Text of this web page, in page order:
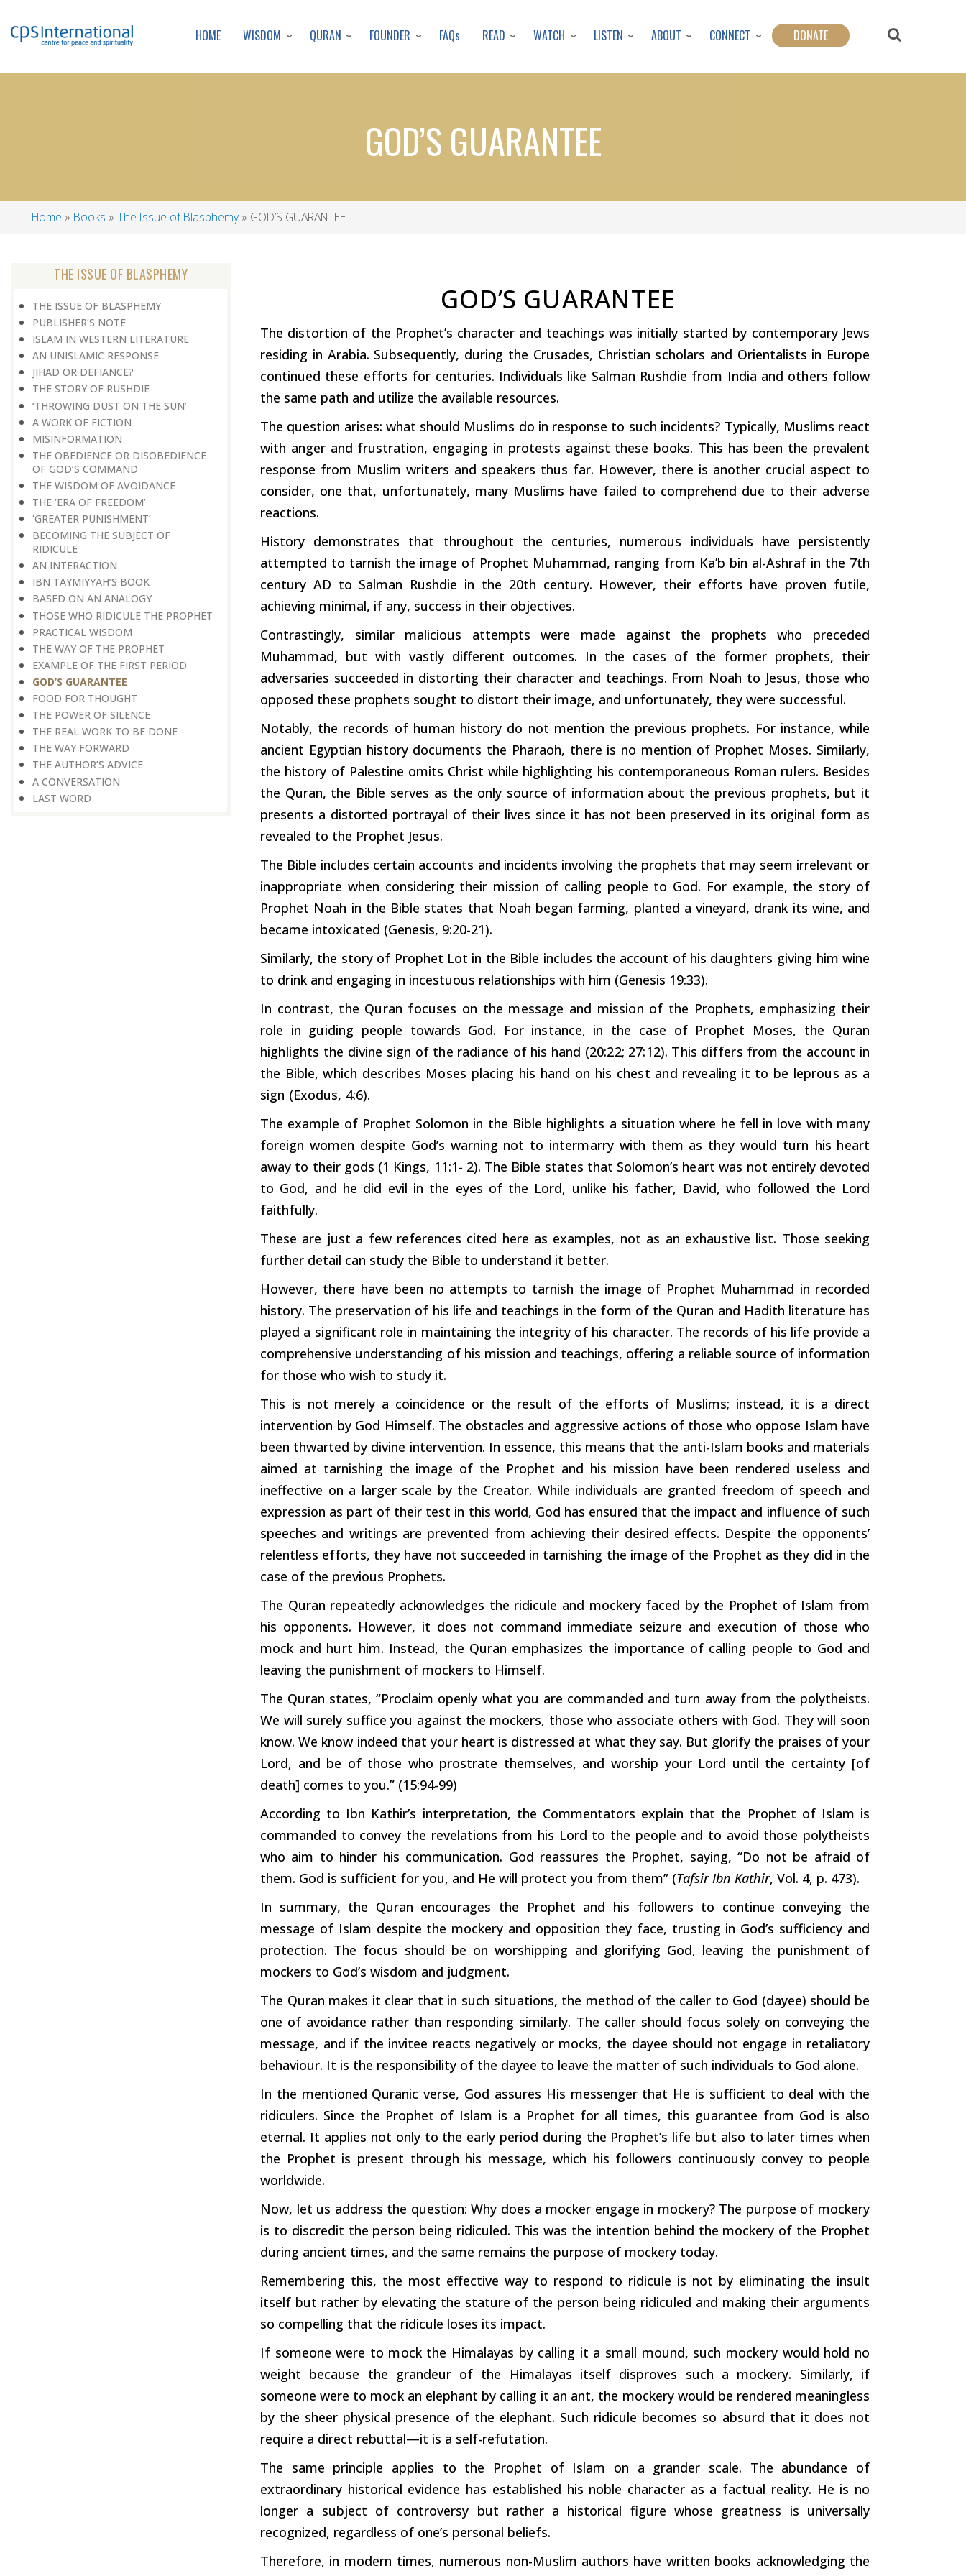
to
content
HOME WISDOM QURAN FOUNDER FAQs READ WATCH LISTEN ABOUT CONNECT DONATE
GOD’S GUARANTEE
Home Books The Issue of Blasphemy GOD’S GUARANTEE
THE ISSUE OF BLASPHEMY
THE ISSUE OF BLASPHEMY
PUBLISHER’S NOTE
ISLAM IN WESTERN LITERATURE
AN UNISLAMIC RESPONSE
JIHAD OR DEFIANCE?
THE STORY OF RUSHDIE
‘THROWING DUST ON THE SUN’
A WORK OF FICTION
MISINFORMATION
THE OBEDIENCE OR DISOBEDIENCE
OF GOD’S COMMAND
THE WISDOM OF AVOIDANCE
THE ‘ERA OF FREEDOM’
‘GREATER PUNISHMENT’
BECOMING THE SUBJECT OF
RIDICULE
AN INTERACTION
IBN TAYMIYYAH’S BOOK
BASED ON AN ANALOGY
THOSE WHO RIDICULE THE PROPHET
PRACTICAL WISDOM
THE WAY OF THE PROPHET
EXAMPLE OF THE FIRST PERIOD
GOD’S GUARANTEE
FOOD FOR THOUGHT
THE POWER OF SILENCE
THE REAL WORK TO BE DONE
THE WAY FORWARD
THE AUTHOR’S ADVICE
A CONVERSATION
LAST WORD
GOD’S GUARANTEE
The distortion of the Prophet’s character and teachings was initially started by contemporary Jews
residing in Arabia. Subsequently, during the Crusades, Christian scholars and Orientalists in Europe
continued these efforts for centuries. Individuals like Salman Rushdie from India and others follow
the same path and utilize the available resources.
The question arises: what should Muslims do in response to such incidents? Typically, Muslims react
with anger and frustration, engaging in protests against these books. This has been the prevalent
response from Muslimwriters and speakers thus far. However, there is another crucial aspect to
consider, one that, unfortunately, many Muslims have failed to comprehend due to their adverse
reactions.
History demonstrates that throughout the centuries, numerous individuals have persistently
attempted to tarnish the image of Prophet Muhammad, ranging from Ka’b bin al-Ashraf in the 7th
century AD to Salman Rushdie in the 20th century. However, their efforts have proven futile,
achieving minimal, if any, success in their objectives.
Contrastingly, similar malicious attempts were made against the prophets who preceded
Muhammad, but with vastly different outcomes. In the cases of the former prophets, their
adversaries succeeded in distorting their character and teachings. From Noah to Jesus, those who
opposed these prophets sought to distort their image, and unfortunately, they were successful.
Notably, the records of human history do not mention the previous prophets. For instance, while
ancient Egyptian history documents the Pharaoh, there is no mention of Prophet Moses. Similarly,
the history of Palestine omits Christ while highlighting his contemporaneous Roman rulers. Besides
the Quran, the Bible serves as the only source of information about the previous prophets, but it
presents a distorted portrayal of their lives since it has not been preserved in its original form as
revealed to the Prophet Jesus.
The Bible includes certain accounts and incidents involving the prophets that may seem irrelevant or
inappropriate when considering their mission of calling people to God. For example, the story of
Prophet Noah in the Bible states that Noah began farming, planted a vineyard, drank its wine, and
became intoxicated (Genesis, 9:20-21).
Similarly, the story of Prophet Lot in the Bible includes the account of his daughters giving him wine
to drinkand engaging in incestuous relationships with him (Genesis 19:33).
In contrast, the Quran focuses on the message and mission of the Prophets, emphasizing their
role in guiding people towards God. For instance, in the case of Prophet Moses, the Quran
highlights the divine sign of the radiance of his hand (20:22; 27:12). This differs from the account in
the Bible,which describes Moses placing his hand on his chest and revealing it to be leprous as a
sign (Exodus, 4:6).
The example of Prophet Solomon in the Bible highlights a situation where he fell in love with many
foreign women despite God’s warning not to intermarrywith them as they would turn his heart
away to their gods (1 Kings, 11:1- 2). The Bible states that Solomon’s heart was not entirely devoted
to God, and he did evil in the eyes of the Lord, unlike his father, David, who followed the Lord
faithfully.
These are just a few references cited here as examples, not as an exhaustive list. Those seeking
further detail can study the Bible to understand it better.
However, there have been no attempts to tarnish the image of Prophet Muhammad in recorded
history. The preservation of his life and teachings in the form of the Quran and Hadith literature has
played a significant role in maintaining the integrityof his character. The records of his life provide a
comprehensive understanding of his mission and teachings, offering a reliable source of information
for those who wish to study it.
This is not merely a coincidence or the result of the efforts of Muslims; instead, it is a direct
intervention by God Himself. The obstacles and aggressive actions of those who oppose Islam have
been thwarted by divine intervention. In essence, this means that the anti-Islam books and materials
aimed at tarnishing the image of the Prophet and his mission have been rendered useless and
ineffective on a larger scale by the Creator. While individuals are granted freedom of speech and
expression as part of their test in this world, God has ensured that the impact and influence of such
speeches and writings are prevented from achieving their desired effects. Despite the opponents’
relentless efforts, they have not succeeded in tarnishing the image of the Prophet as they did in the
case of the previous Prophets.
The Quran repeatedly acknowledges the ridicule and mockery faced by the Prophet of Islam from
his opponents. However, it does not command immediate seizure and execution of those who
mockand hurt him. Instead, the Quran emphasizes the importance of calling people to God and
leaving the punishment of mockers to Himself.
The Quran states, “Proclaim openly what you are commanded and turn away from the polytheists.
We will surely suffice you against the mockers, those who associate others with God. They will soon
know. We know indeed that your heart is distressed at what they say. But glorify the praises of your
Lord, and be of those who prostrate themselves, and worship your Lord until the certainty [of
death] comes to you.” (15:94-99)
According to Ibn Kathir’s interpretation, the Commentators explain that the Prophet of Islam is
commanded to convey the revelations from his Lord to the people and to avoid those polytheists
who aim to hinder his communication. God reassures the Prophet, saying, “Do not be afraid of
them. God is sufficient for you, and He will protect you from them” (TafsirIbn Kathir, Vol. 4, p. 473).
In summary, the Quran encourages the Prophet and his followers to continue conveying the
message of Islam despite the mockery and opposition they face, trusting in God’s sufficiency and
protection. The focus should be on worshipping and glorifying God, leaving the punishment of
mockers to God’s wisdom and judgment.
The Quran makes it clear that in such situations, the method of the caller to God (dayee) should be
one of avoidance rather than responding similarly. The caller should focus solely on conveying the
message, and if the invitee reacts negatively or mocks, the dayee should not engage in retaliatory
behaviour. It is the responsibility of the dayee to leave the matter of such individuals to God alone.
In the mentioned Quranic verse, God assures His messenger that He is sufficient to deal with the
ridiculers. Since the Prophet of Islam is a Prophet for all times, this guarantee from God is also
eternal. It applies not only to the early period during the Prophet’s life but also to later times when
the Prophet is present through his message, which his followers continuously convey to people
worldwide.
Now, let us address the question: Why does a mocker engage in mockery? The purpose of mockery
is to discredit the person being ridiculed. This was the intention behind the mockery of the Prophet
during ancient times, and the same remains the purpose of mockery today.
Remembering this, the most effective way to respond to ridicule is not by eliminating the insult
itself but rather by elevating the stature of the person being ridiculed and making their arguments
so compelling that the ridicule loses its impact.
If someone were to mockthe Himalayas by calling it a small mound, such mockery would hold no
weight because the grandeur of the Himalayas itself disproves such a mockery. Similarly, if
someone were to mockan elephant by calling it an ant, the mockery would be rendered meaningless
by the sheer physical presence of the elephant. Such ridicule becomes so absurd that it does not
require a direct rebuttal—it is a self-refutation.
The same principle applies to the Prophet of Islam on a grander scale. The abundance of
extraordinary historical evidence has established his noble character as a factual reality. He is no
longer a subject of controversy but rather a historical figure whose greatness is universally
recognized, regardless of one’s personal beliefs.
Therefore, in modern times, numerous non-Muslim authors have written books acknowledging the